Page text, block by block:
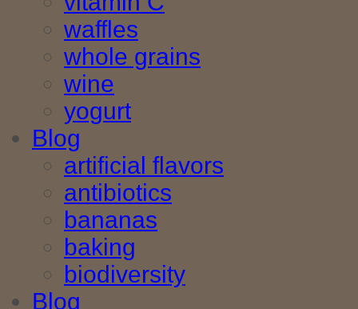
waffles
whole grains
wine
yogurt
Blog
artificial flavors
antibiotics
bananas
baking
biodiversity
Blog